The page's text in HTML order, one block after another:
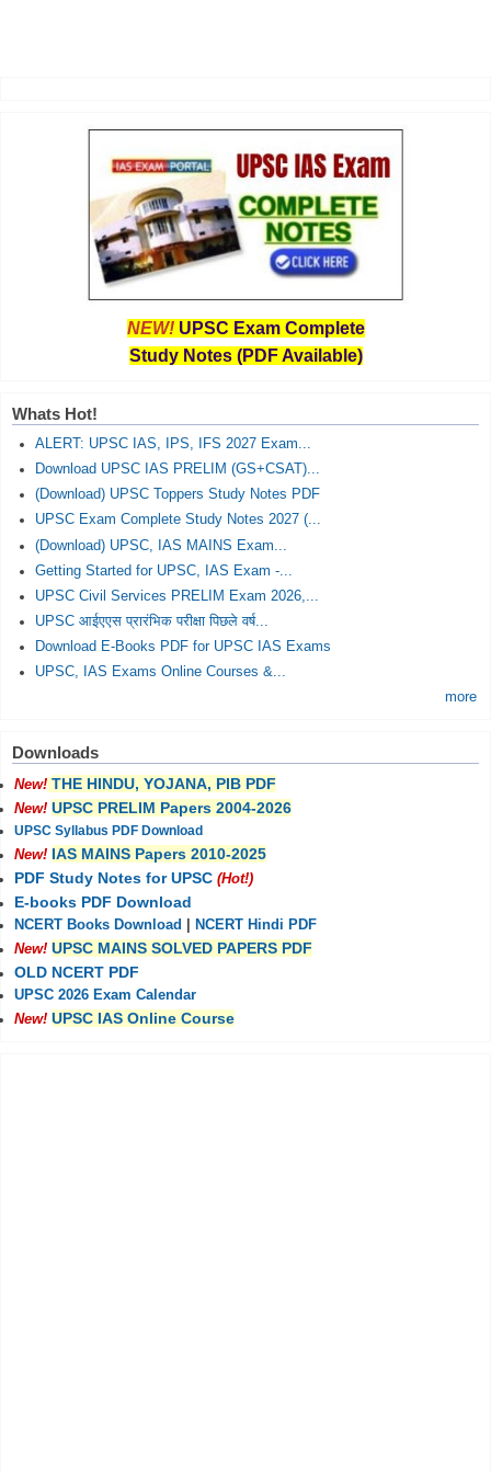
NEW! UPSC Exam Complete
Study Notes (PDF Available)
Whats Hot!
ALERT: UPSC IAS, IPS, IFS 2027 Exam...
Download UPSC IAS PRELIM (GS+CSAT)...
(Download) UPSC Toppers Study Notes PDF
UPSC Exam Complete Study Notes 2027 (...
(Download) UPSC, IAS MAINS Exam...
Getting Started for UPSC, IAS Exam -...
UPSC Civil Services PRELIM Exam 2026,...
UPSC आईएएस प्रारंभिक परीक्षा पिछले वर्ष...
Download E-Books PDF for UPSC IAS Exams
UPSC, IAS Exams Online Courses &...
more
Downloads
New! THE HINDU, YOJANA, PIB PDF
New! UPSC PRELIM Papers 2004-2026
UPSC Syllabus PDF Download
New! IAS MAINS Papers 2010-2025
PDF Study Notes for UPSC (Hot!)
E-books PDF Download
NCERT Books Download
NCERT Hindi PDF
New! UPSC MAINS SOLVED PAPERS PDF
OLD NCERT PDF
UPSC 2026 Exam Calendar
New! UPSC IAS Online Course